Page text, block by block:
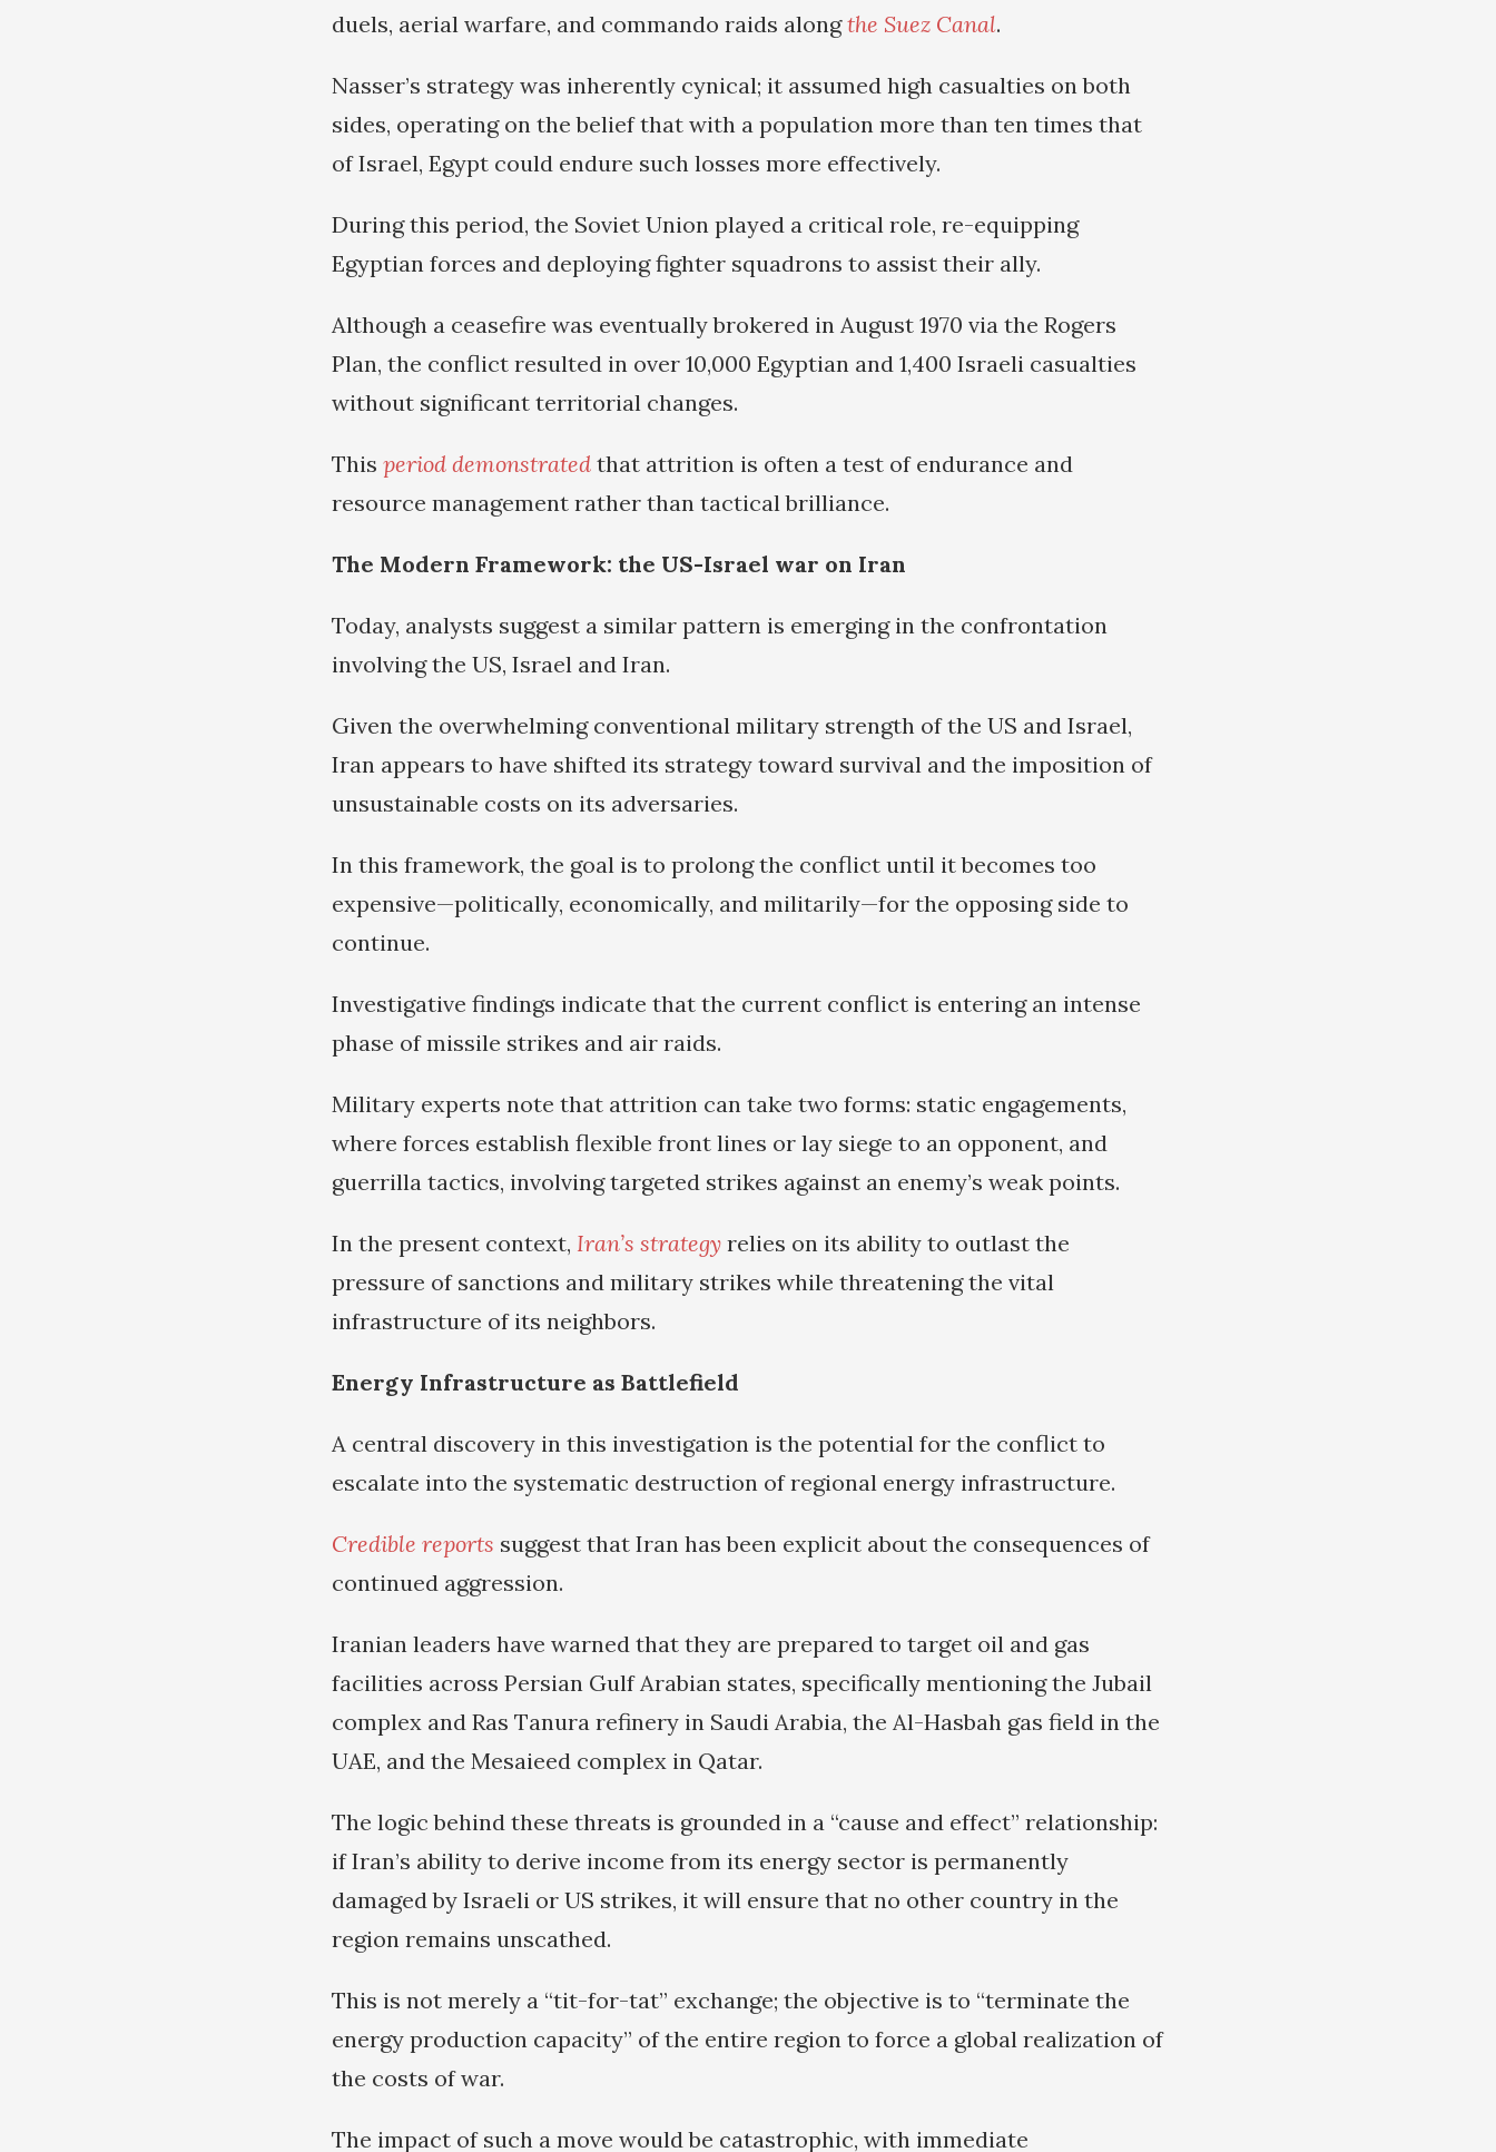
duels, aerial warfare, and commando raids alongthe Suez Canal.
Nasser’s strategy was inherently cynical; it assumed high casualties on both
sides, operating on the belief that with a population more than ten times that
of Israel, Egypt could endure such losses more effectively.
During this period, the Soviet Union played a critical role, re-equipping
Egyptian forces and deploying fighter squadrons to assist their ally.
Although a ceasefire was eventually brokered in August 1970 via the Rogers
Plan, the conflict resulted in over 10,000 Egyptian and 1,400 Israeli casualties
without significant territorial changes.
This period demonstrated that attrition is often a test of endurance and
resource management rather than tactical brilliance.
The Modern Framework: the US-Israel war on Iran
Today, analysts suggest a similar pattern is emerging in the confrontation
involving the US, Israel and Iran.
Given the overwhelming conventional military strength of the US and Israel,
Iran appears to have shifted its strategy toward survival and the imposition of
unsustainable costs on its adversaries.
In this framework, the goal is to prolong the conflict until it becomes too
expensive—politically, economically, and militarily—for the opposing side to
continue.
Investigative findings indicate that the current conflict is entering an intense
phase of missile strikes and air raids.
Military experts note that attrition can take two forms: static engagements,
where forces establish flexible front lines or lay siege to an opponent, and
guerrilla tactics, involving targeted strikes against an enemy’s weak points.
In the present context, Iran’s strategy relies on its ability to outlast the
pressure of sanctions and military strikes while threatening the vital
infrastructure of its neighbors.
Energy Infrastructure as Battlefield
A central discovery in this investigation is the potential for the conflict to
escalate into the systematic destruction of regional energy infrastructure.
Credible reports suggest that Iran has been explicit about the consequences of
continued aggression.
Iranian leaders have warned that they are prepared to target oil and gas
facilities across Persian Gulf Arabian states, specifically mentioning the Jubail
complex and Ras Tanura refinery in Saudi Arabia, the Al-Hasbah gas field in the
UAE, and the Mesaieed complex in Qatar.
The logic behind these threats is grounded in a “cause and effect” relationship:
if Iran’s ability to derive income from its energy sector is permanently
damaged by Israeli or US strikes, it will ensure that no other country in the
region remains unscathed.
This is not merely a “tit-for-tat” exchange; the objective is to “terminate the
energy production capacity” of the entire region to force a global realization of
the costs of war.
The impact of such a move would be catastrophic, with immediate